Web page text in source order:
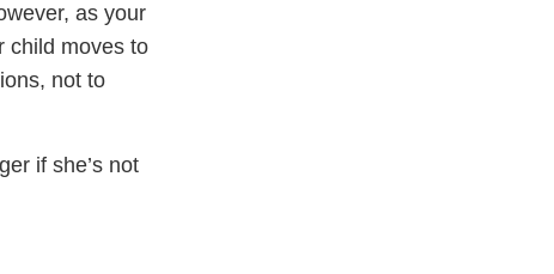
as your
child moves to
not to
if she’s not